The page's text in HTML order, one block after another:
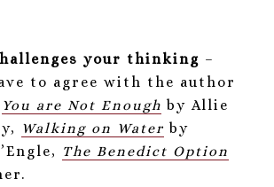
your thinking –
to agree with the author
You are Not Enough by Allie
Walking on Water by
The Benedict Option